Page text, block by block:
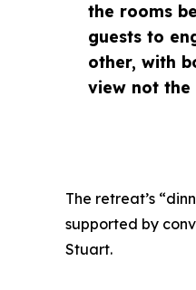
the rooms
guests to
other, with
view not the
The retreat’s
supported by
Stuart.